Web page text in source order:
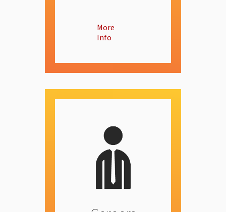
More
Info